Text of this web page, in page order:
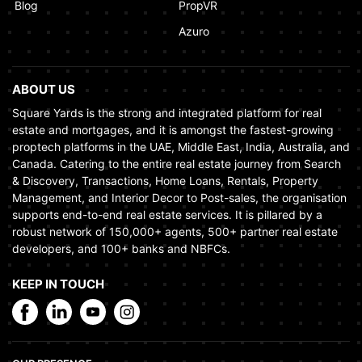
Blog
PropVR
Azuro
ABOUT US
Square Yards is the strong and integrated platform for real
estate and mortgages, and it is amongst the fastest-growing
proptech platforms in the UAE, Middle East, India, Australia, and
Canada. Catering to the entire real estate journey from Search
& Discovery, Transactions, Home Loans, Rentals, Property
Management, and Interior Decor to Post-sales, the organisation
supports end-to-end real estate services. It is pillared by a
robust network of 150,000+ agents, 500+ partner real estate
developers, and 100+ banks and NBFCs.
KEEP IN TOUCH